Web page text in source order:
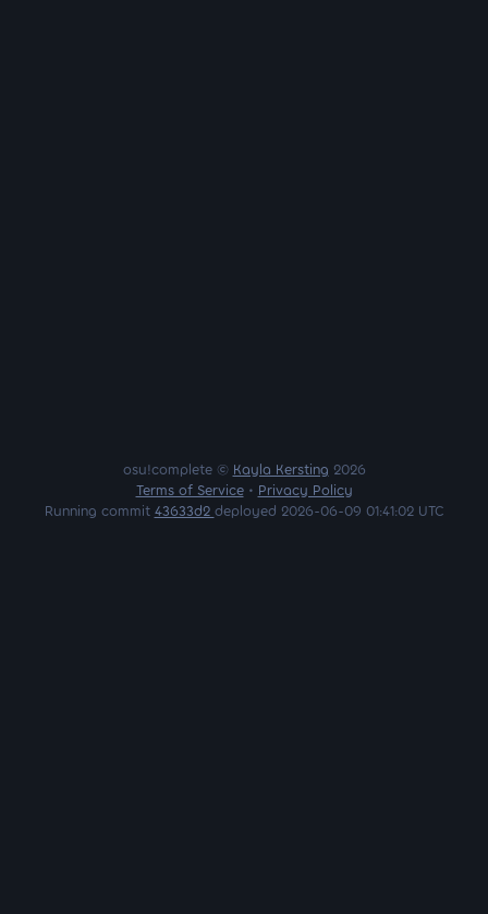
osu!complete © Kayla Kersting 2026
Terms of Service• Privacy Policy
Running commit 43633d2 deployed 2026-06-09 01:41:02 UTC